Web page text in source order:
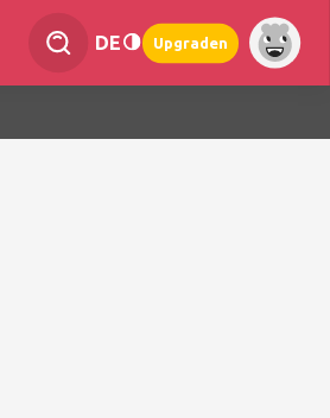
DE Upgraden